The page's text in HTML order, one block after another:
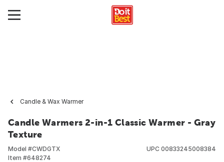
Candle & Wax Warmer
Candle Warmers 2-in-1 Classic Warmer - Gray
Texture
Model #CWDGTX
Item #648274
UPC 00833245008384